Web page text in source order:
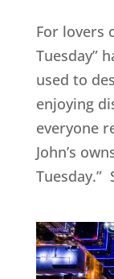
For lovers
Tuesday”
used to
enjoying
everyone
John’s
Tuesday.”